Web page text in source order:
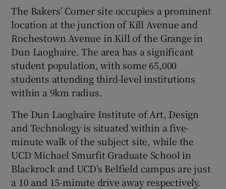
The Bakers’ Corner site occupies a prominent
location at the junction of Kill Avenue and
Rochestown Avenue in Kill of the Grange in
Dun Laoghaire. The area has a significant
student population, with some 65,000
students attending third-level institutions
within a 9km radius.
The Dun Laoghaire Institute of Art, Design
and Technology is situated within a five-
minute walk of the subject site, while the
UCD Michael Smurfit Graduate School in
Blackrock and UCD’s Belfield campus are just
a 10 and 15-minute drive away respectively.